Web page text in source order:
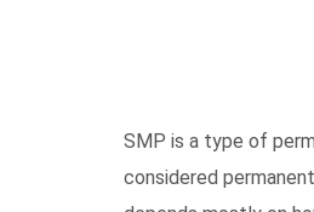
SMP is a type of
considered